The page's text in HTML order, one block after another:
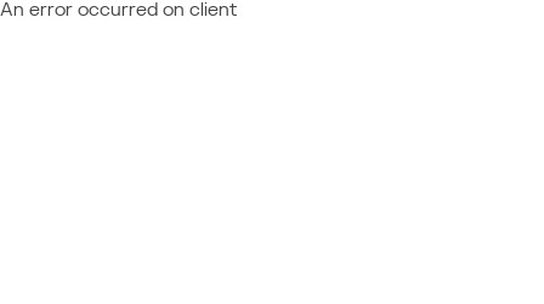
An error occurred on client